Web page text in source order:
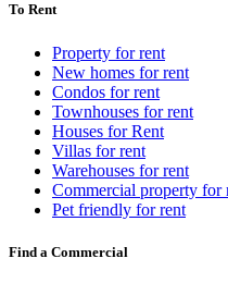
To Rent
Property for rent
New homes for rent
Condos for rent
Townhouses for rent
Houses for Rent
Villas for rent
Warehouses for rent
Commercial property for
Pet friendly for rent
Find a Commercial